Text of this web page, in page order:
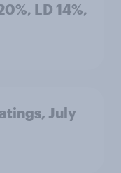
LD 14%,
July